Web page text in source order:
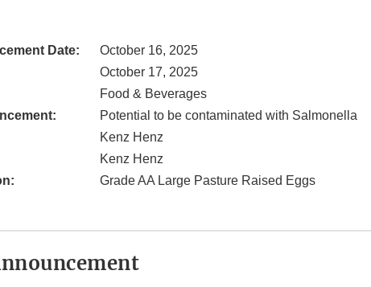
Date:
October 16, 2025
October 17, 2025
Food & Beverages
Potential to be contaminated with Salmonella
Kenz Henz
Kenz Henz
Grade AA Large Pasture Raised Eggs